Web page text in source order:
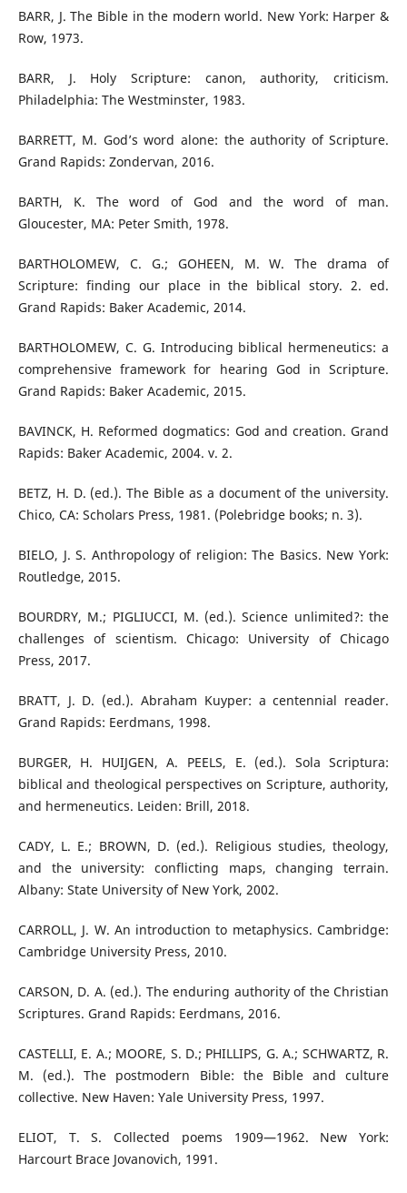
BARR, J. The Bible in the modern world. New York: Harper &
Row, 1973.
BARR, J. Holy Scripture: canon, authority, criticism.
Philadelphia: The Westminster, 1983.
BARRETT, M. God’s word alone: the authority of Scripture.
Grand Rapids: Zondervan, 2016.
BARTH, K. The word of God and the word of man.
Gloucester, MA: Peter Smith, 1978.
BARTHOLOMEW, C. G.; GOHEEN, M. W. The drama of
Scripture: finding our place in the biblical story. 2. ed.
Grand Rapids: Baker Academic, 2014.
BARTHOLOMEW, C. G. Introducing biblical hermeneutics: a
comprehensive framework for hearing God in Scripture.
Grand Rapids: Baker Academic, 2015.
BAVINCK, H. Reformed dogmatics: God and creation. Grand
Rapids: Baker Academic, 2004. v. 2.
BETZ, H. D. (ed.). The Bible as a document of the university.
Chico, CA: Scholars Press, 1981. (Polebridge books; n. 3).
BIELO, J. S. Anthropology of religion: The Basics. New York:
Routledge, 2015.
BOURDRY, M.; PIGLIUCCI, M. (ed.). Science unlimited?: the
challenges of scientism. Chicago: University of Chicago
Press, 2017.
BRATT, J. D. (ed.). Abraham Kuyper: a centennial reader.
Grand Rapids: Eerdmans, 1998.
BURGER, H. HUIJGEN, A. PEELS, E. (ed.). Sola Scriptura:
biblical and theological perspectives on Scripture, authority,
and hermeneutics. Leiden: Brill, 2018.
CADY, L. E.; BROWN, D. (ed.). Religious studies, theology,
and the university: conflicting maps, changing terrain.
Albany: State University of New York, 2002.
CARROLL, J. W. An introduction to metaphysics. Cambridge:
Cambridge University Press, 2010.
CARSON, D. A. (ed.). The enduring authority of the Christian
Scriptures. Grand Rapids: Eerdmans, 2016.
CASTELLI, E. A.; MOORE, S. D.; PHILLIPS, G. A.; SCHWARTZ, R.
M. (ed.). The postmodern Bible: the Bible and culture
collective. New Haven: Yale University Press, 1997.
ELIOT, T. S. Collected poems 1909—1962. New York:
Harcourt Brace Jovanovich, 1991.